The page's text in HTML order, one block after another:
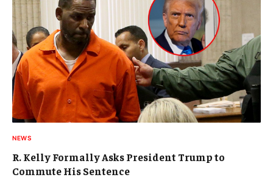
NEWS
R. Kelly Formally Asks President Trump to
Commute His Sentence